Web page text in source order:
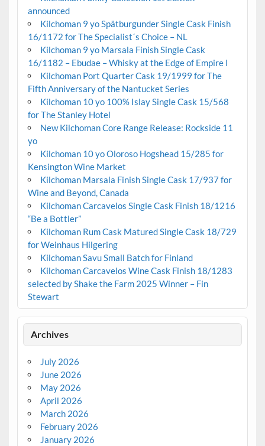
announced
Kilchoman 9 yo Spätburgunder Single Cask Finish
16/1172 for The Specialist´s Choice – NL
Kilchoman 9 yo Marsala Finish Single Cask
16/1182 – Ebudae – Whisky at the Edge of Empire I
Kilchoman Port Quarter Cask 19/1999 for The
Fifth Anniversary of the Nantucket Series
Kilchoman 10 yo 100% Islay Single Cask 15/568
for The Stanley Hotel
New Kilchoman Core Range Release: Rockside 11
yo
Kilchoman 10 yo Oloroso Hogshead 15/285 for
Kensington Wine Market
Kilchoman Marsala Finish Single Cask 17/937 for
Wine and Beyond, Canada
Kilchoman Carcavelos Single Cask Finish 18/1216
“Be a Bottler”
Kilchoman Rum Cask Matured Single Cask 18/729
for Weinhaus Hilgering
Kilchoman Savu Small Batch for Finland
Kilchoman Carcavelos Wine Cask Finish 18/1283
selected by Shake the Farm 2025 Winner – Fin
Stewart
Archives
July 2026
June 2026
May 2026
April 2026
March 2026
February 2026
January 2026